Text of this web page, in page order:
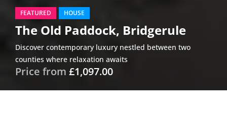
FEATURED HOUSE
The Old Paddock, Bridgerule
Discover contemporary luxury nestled between two
counties where relaxation awaits
Price from £1,097.00